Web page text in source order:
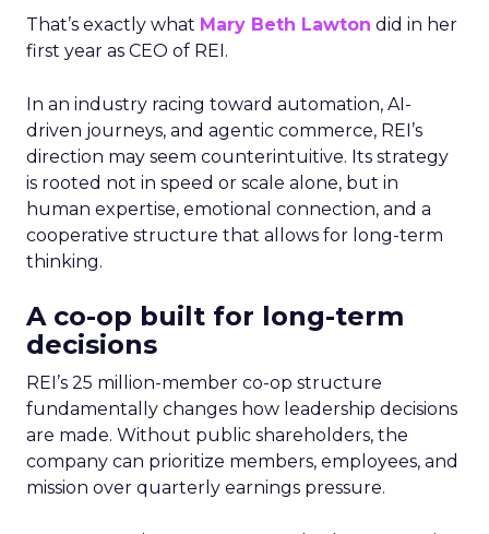
That’s exactly what Mary Beth Lawton did in her
first year as CEO of REI.
In an industry racing toward automation, AI-
driven journeys, and agentic commerce, REI’s
direction may seem counterintuitive. Its strategy
is rooted not in speed or scale alone, but in
human expertise, emotional connection, and a
cooperative structure that allows for long-term
thinking.
A co-op built for long-term
decisions
REI’s 25 million-member co-op structure
fundamentally changes how leadership decisions
are made. Without public shareholders, the
company can prioritize members, employees, and
mission over quarterly earnings pressure.